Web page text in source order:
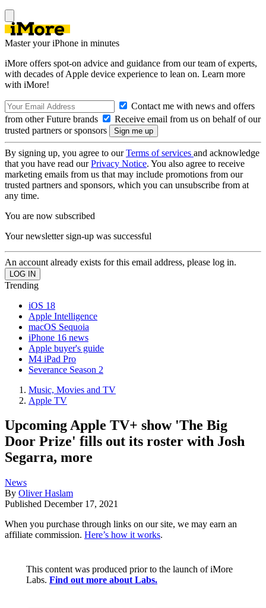
Master your iPhone in minutes
iMore offers spot-on advice and guidance from our team of experts,
with decades of Apple device experience to lean on. Learn more
with iMore!
Contact me with news and offers
from other Future brands
Receive email from us on behalf of our
trusted partners or sponsors
By signing up, you agree to ourTerms of services and acknowledge
that you have read ourPrivacy Notice. You also agree to receive
marketing emails from us that may include promotions from our
trusted partners and sponsors, which you can unsubscribe from at
any time.
You are now subscribed
Your newsletter sign-up was successful
An account already exists for this email address, please log in.
Trending
iOS 18
Apple Intelligence
macOS Sequoia
iPhone 16 news
Apple buyer's guide
M4 iPad Pro
Severance Season 2
Music, Movies and TV
Apple TV
Upcoming Apple TV+ show 'The Big
Door Prize' fills out its roster with Josh
Segarra, more
News
By Oliver Haslam
Published December 17, 2021
When you purchase through links on our site, we may earn an
affiliate commission. Here’s how it works.
This content was produced prior to the launch of iMore
Labs. Find out more about Labs.